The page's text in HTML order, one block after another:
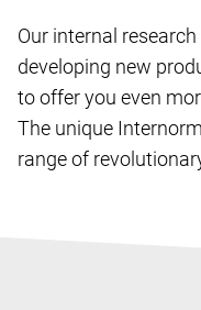
Our internal
developing new
to offer you even
The unique Internorm
range of